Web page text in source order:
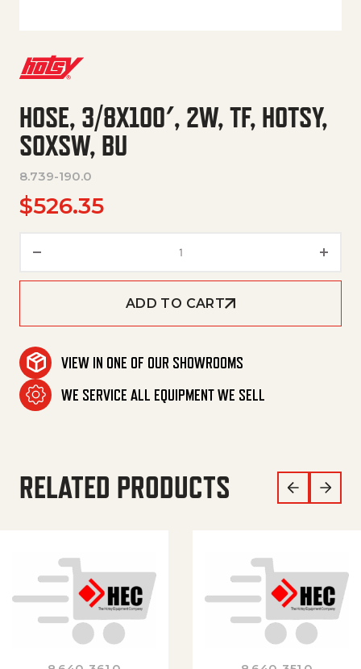
HOSE, 3/8X100′, 2W, TF, HOTSY,
SOXSW, BU
8.739-190.0
$526.35
ADD TO CART
VIEW IN ONE OF OUR SHOWROOMS
WE SERVICE ALL EQUIPMENT WE SELL
RELATED PRODUCTS